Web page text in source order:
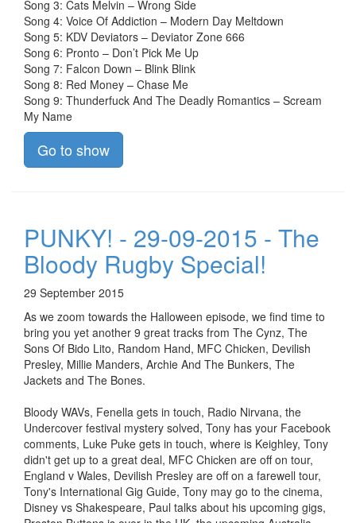
Song 3: Cats Melvin – Wrong Side
Song 4: Voice Of Addiction – Modern Day Meltdown
Song 5: KDV Deviators – Deviator Zone 666
Song 6: Pronto – Don’t Pick Me Up
Song 7: Falcon Down – Blink Blink
Song 8: Red Money – Chase Me
Song 9: Thunderfuck And The Deadly Romantics – Scream
My Name
Go to show
PUNKY! - 29-09-2015 - The
Bloody Rugby Special!
29 September 2015
As we zoom towards the Halloween episode, we find time to
bring you yet another 9 great tracks from The Cynz, The
Sons Of Bido Lito, Random Hand, MFC Chicken, Devilish
Presley, Millie Manders, Archie And The Bunkers, The
Jackets and The Bones.
Bloody WAVs, Fenella gets in touch, Radio Nirvana, the
Undercover festival mystery solved, Tony has your Facebook
comments, Luke Puke gets in touch, where is Keighley, Tony
didn't get up to a great deal, MFC Chicken are off on tour,
England v Wales, Devilish Presley are off on a farewell tour,
Tony's International Gig Guide, Tony may go to the cinema,
Disney vs Shakespeare, Paul talks about his upcoming gigs,